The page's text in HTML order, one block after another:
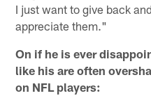
I just want to give back
appreciate them."
On if he is ever
like his are often
on NFL players: